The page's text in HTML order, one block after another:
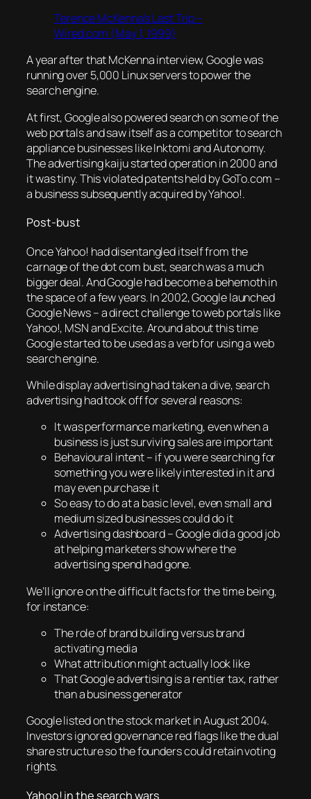
Terence McKenna’s Last Trip –
Wired.com (May 1, 1999)
A year after that McKenna interview, Google was
running over 5,000 Linux servers to power the
search engine.
At first, Google also powered search on some of the
web portals and saw itself as a competitor to search
appliance businesses like Inktomi and Autonomy.
The advertising kaiju started operation in 2000 and
it was tiny. This violated patents held by GoTo.com –
a business subsequently acquired by Yahoo!.
Post-bust
Once Yahoo! had disentangled itself from the
carnage of the dot com bust, search was a much
bigger deal. And Google had become a behemoth in
the space of a few years. In 2002, Google launched
Google News – a direct challenge to web portals like
Yahoo!, MSN and Excite. Around about this time
Google started to be used as a verb for using a web
search engine.
While display advertising had taken a dive, search
advertising had took off for several reasons:
It was performance marketing, even when a
business is just surviving sales are important
Behavioural intent – if you were searching for
something you were likely interested in it and
may even purchase it
So easy to do at a basic level, even small and
medium sized businesses could do it
Advertising dashboard – Google did a good job
at helping marketers show where the
advertising spend had gone.
We’ll ignore on the difficult facts for the time being,
for instance:
The role of brand building versus brand
activating media
What attribution might actually look like
That Google advertising is a rentier tax, rather
than a business generator
Google listed on the stock market in August 2004.
Investors ignored governance red flags like the dual
share structure so the founders could retain voting
rights.
Yahoo! in the search wars